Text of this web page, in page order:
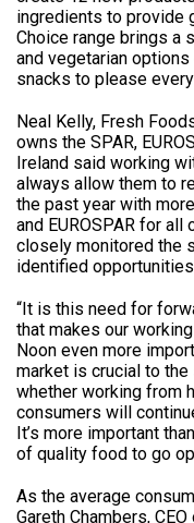
ingredients to provide
Choice range brings a
and vegetarian
snacks to please
Neal Kelly, Fresh
owns the SPAR,
Ireland said working
always allow them to
the past year with
and EUROSPAR for
closely monitored the
identified
“It is this need for
that makes our
Noon even more
market is crucial to
whether working from
consumers will
It’s more important
of quality food to go
As the average
Gareth Chambers,